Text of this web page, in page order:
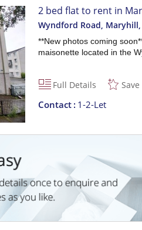
2 bed flat to rent in
Wyndford Road, Maryhill
**New photos coming
maisonette located in the
Full Details Save
Contact 1-2-Let